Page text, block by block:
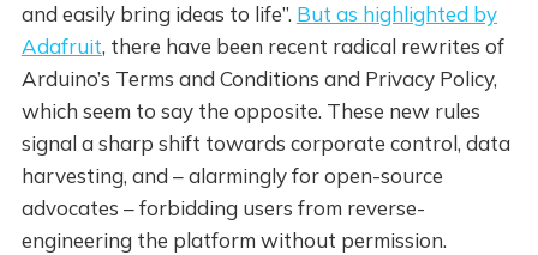
and easily bring ideas to life”. But as highlighted by
Adafruit, there have been recent radical rewrites of
Arduino’s Terms and Conditions and Privacy Policy,
which seem to say the opposite. These new rules
signal a sharp shift towards corporate control, data
harvesting, and – alarmingly for open-source
advocates – forbidding users from reverse-
engineering the platform without permission.